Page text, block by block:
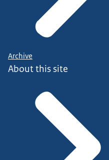
Archive
About this site